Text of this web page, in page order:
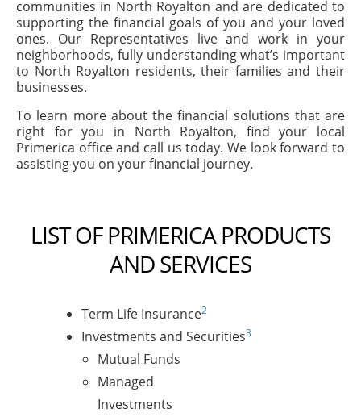
communities in North Royalton and are dedicated to
supporting the financial goals of you and your loved
ones. Our Representatives live and work in your
neighborhoods, fully understanding what’s important
to North Royalton residents, their families and their
businesses.
To learn more about the financial solutions that are
right for you in North Royalton, find your local
Primerica office and call us today. We look forward to
assisting you on your financial journey.
LIST OF PRIMERICA PRODUCTS
AND SERVICES
Term Life Insurance2
Investments and Securities3
Mutual Funds
Managed
Investments